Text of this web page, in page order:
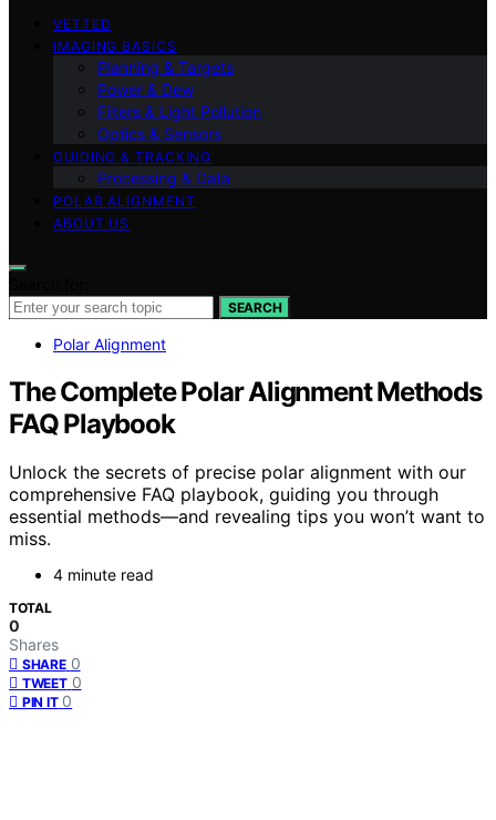
VETTED
IMAGING BASICS
Planning & Targets
Power & Dew
Filters & Light Pollution
Optics & Sensors
GUIDING & TRACKING
Processing & Data
POLAR ALIGNMENT
ABOUT US
SEARCH
Polar Alignment
The Complete Polar Alignment Methods
FAQ Playbook
Unlock the secrets of precise polar alignment with our
comprehensive FAQ playbook, guiding you through
essential methods—and revealing tips you won’t want to
miss.
4 minute read
TOTAL
0
Shares
SHARE 0
TWEET 0
PIN IT 0